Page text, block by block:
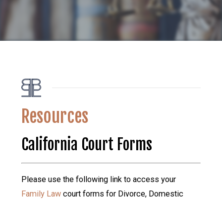
Resources
California Court Forms
Please use the following link to access your
Family Law court forms for Divorce, Domestic